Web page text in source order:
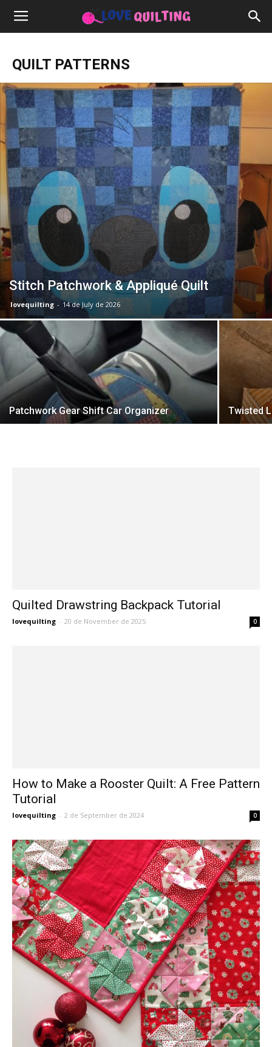
QUILT PATTERNS
Stitch Patchwork & Appliqué Quilt
lovequilting - 14 de July de 2026
Patchwork Gear Shift Car Organizer Twisted
Quilted Drawstring Backpack Tutorial
lovequilting - 20 de November de 2025 0
How to Make a Rooster Quilt: A Free Pattern
Tutorial
lovequilting - 2 de September de 2024 0